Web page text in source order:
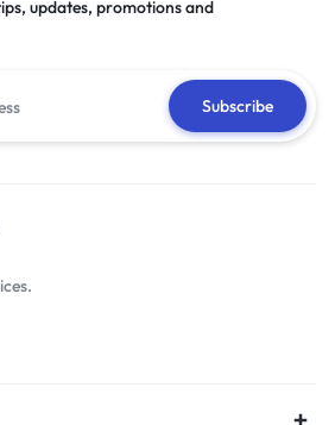
updates, promotions and